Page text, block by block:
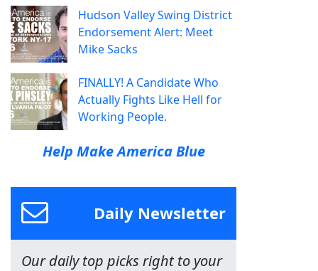
Hudson Valley Swing District
Endorsement Alert: Meet
Mike Sacks
FINALLY! A Candidate Who
Actually Fights Like Hell for
Working People.
Help Make America Blue
Daily Newsletter
Our daily top picks right to your